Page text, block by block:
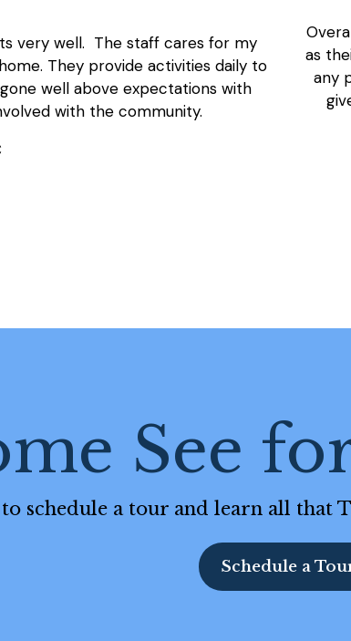
very well. The staff cares for my
They provide activities daily to
well above expectations with
with the community.
as
any
See
schedule a tour and learn all that
Schedule a